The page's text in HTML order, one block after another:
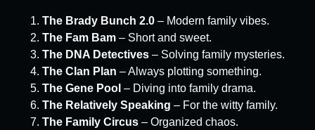
The Brady Bunch 2.0 – Modern family vibes.
The Fam Bam – Short and sweet.
The DNA Detectives – Solving family mysteries.
The Clan Plan – Always plotting something.
The Gene Pool – Diving into family drama.
The Relatively Speaking – For the witty family.
The Family Circus – Organized chaos.